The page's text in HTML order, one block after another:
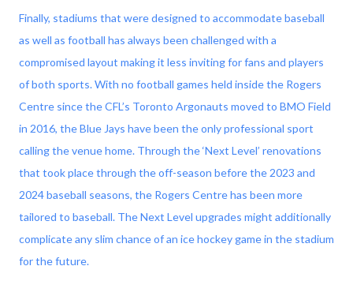
Finally, stadiums that were designed to accommodate baseball
as well as football has always been challenged with a
compromised layout making it less inviting for fans and players
of both sports. With no football games held inside the Rogers
Centre since the CFL’s Toronto Argonauts moved to BMO Field
in 2016, the Blue Jays have been the only professional sport
calling the venue home. Through the ‘Next Level’ renovations
that took place through the off-season before the 2023 and
2024 baseball seasons, the Rogers Centre has been more
tailored to baseball. The Next Level upgrades might additionally
complicate any slim chance of an ice hockey game in the stadium
for the future.